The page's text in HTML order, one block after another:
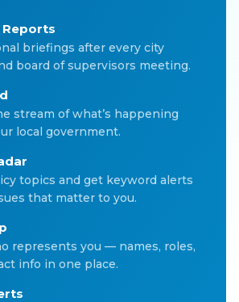
briefings after every city
board of supervisors meeting.
stream of what’s happening
local government.
topics and get keyword alerts
that matter to you.
represents you — names, roles,
info in one place.